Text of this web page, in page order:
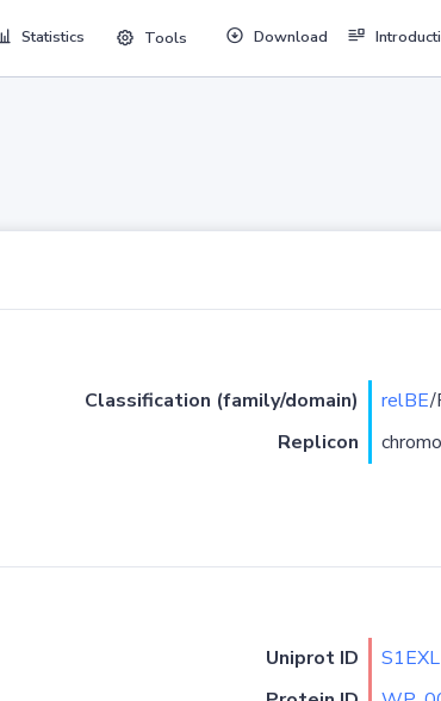
Statistics Tools Download
Classification (family/domain) relBE/
Replicon
Uniprot ID